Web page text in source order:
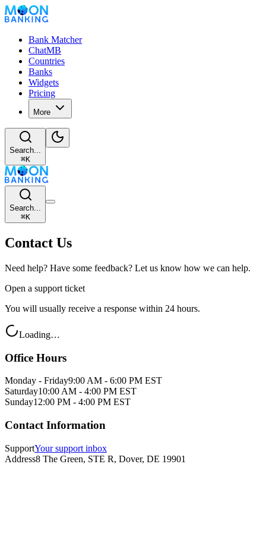
Bank Matcher
ChatMB
Countries
Banks
Widgets
Pricing
More
Search...
⌘K
Search...
⌘K
Contact Us
Need help? Have some feedback? Let us know how we can help.
Open a support ticket
You will usually receive a response within 24 hours.
Loading…
Office Hours
Monday - Friday9:00 AM - 6:00 PM EST
Saturday10:00 AM - 4:00 PM EST
Sunday12:00 PM - 4:00 PM EST
Contact Information
SupportYour support inbox
Address8 The Green, STE R, Dover, DE 19901